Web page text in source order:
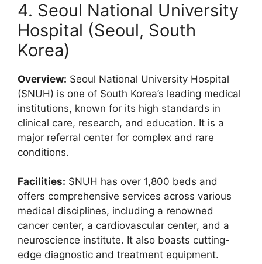
4. Seoul National University
Hospital (Seoul, South
Korea)
Overview: Seoul National University Hospital
(SNUH) is one of South Korea’s leading medical
institutions, known for its high standards in
clinical care, research, and education. It is a
major referral center for complex and rare
conditions.
Facilities: SNUH has over 1,800 beds and
offers comprehensive services across various
medical disciplines, including a renowned
cancer center, a cardiovascular center, and a
neuroscience institute. It also boasts cutting-
edge diagnostic and treatment equipment.